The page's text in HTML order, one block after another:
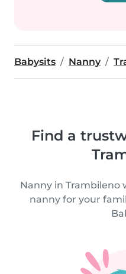
Babysits Nanny
Find a
Nanny in Trambileno
nanny for your